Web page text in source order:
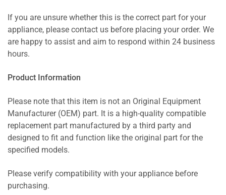
If you are unsure whether this is the correct part for your
appliance, please contact us before placing your order. We
are happy to assist and aim to respond within 24 business
hours.
Product Information
Please note that this item is not an Original Equipment
Manufacturer (OEM) part. It is a high-quality compatible
replacement part manufactured by a third party and
designed to fit and function like the original part for the
specified models.
Please verify compatibility with your appliance before
purchasing.